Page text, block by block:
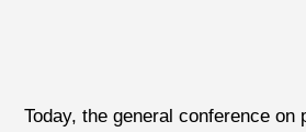
Today, the general conference on